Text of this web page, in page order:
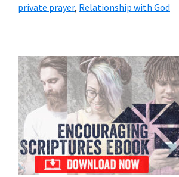
private prayer, Relationship with God
Primary
Sidebar